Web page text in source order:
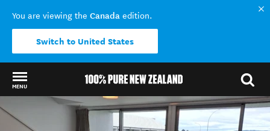
You are viewing the Canada edition.
Switch to United States
MENU
Back to my results